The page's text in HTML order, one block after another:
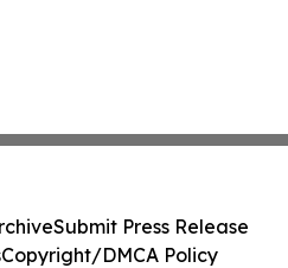
Submit Press Release
Copyright/DMCA Policy